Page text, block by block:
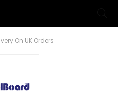
On UK Orders